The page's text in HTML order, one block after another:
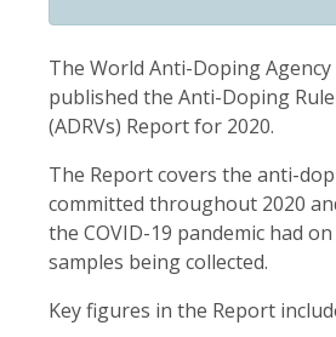
The World Anti-Doping Agency
published the Anti-Doping
(ADRVs) Report for 2020.
The Report covers the anti-
committed throughout 2020
the COVID-19 pandemic had
samples being collected.
Key figures in the Report